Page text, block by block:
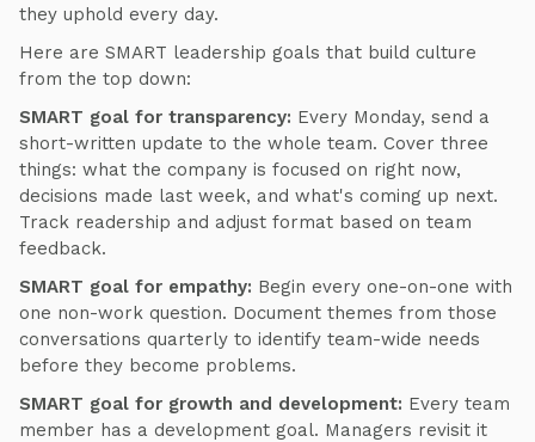
they uphold every day.
Here are SMART leadership goals that build culture
from the top down:
SMART goal for transparency: Every Monday, send a
short-written update to the whole team. Cover three
things: what the company is focused on right now,
decisions made last week, and what's coming up next.
Track readership and adjust format based on team
feedback.
SMART goal for empathy: Begin every one-on-one with
one non-work question. Document themes from those
conversations quarterly to identify team-wide needs
before they become problems.
SMART goal for growth and development: Every team
member has a development goal. Managers revisit it